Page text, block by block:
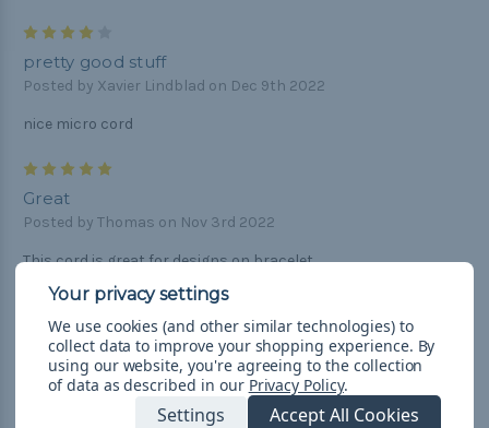
pretty good stuff
Posted by Xavier Lindblad on Dec 9th 2022
nice micro cord
Great
Posted by Thomas on Nov 3rd 2022
This cord is great for designs on bracelet.
5
Perfect Para cord
Posted by Doreen Smith on Jun 26th 2020
Perfect to restring my wind chimes. Fast shipping great price!
We use cookies (and other similar technologies) to
collect data to improve your shopping experience. By
using our website, you're agreeing to the collection
of data as described in our Privacy Policy.
Settings Accept All Cookies